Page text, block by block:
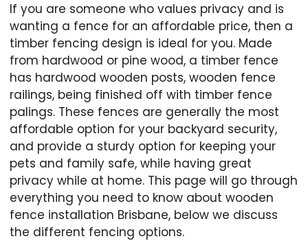
If you are someone who values privacy and is
wanting a fence for an affordable price, then a
timber fencing design is ideal for you. Made
from hardwood or pine wood, a timber fence
has hardwood wooden posts, wooden fence
railings, being finished off with timber fence
palings. These fences are generally the most
affordable option for your backyard security,
and provide a sturdy option for keeping your
pets and family safe, while having great
privacy while at home. This page will go through
everything you need to know about wooden
fence installation Brisbane, below we discuss
the different fencing options.